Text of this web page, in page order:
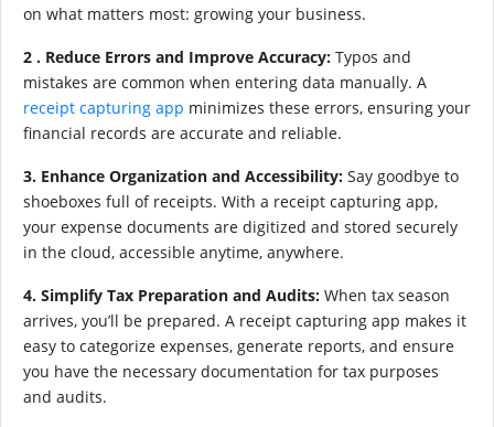
on what matters most: growing your business.
2 . Reduce Errors and Improve Accuracy: Typos and
mistakes are common when entering data manually. A
receipt capturing app minimizes these errors, ensuring your
financial records are accurate and reliable.
3. Enhance Organization and Accessibility: Say goodbye to
shoeboxes full of receipts. With a receipt capturing app,
your expense documents are digitized and stored securely
in the cloud, accessible anytime, anywhere.
4. Simplify Tax Preparation and Audits: When tax season
arrives, you’ll be prepared. A receipt capturing app makes it
easy to categorize expenses, generate reports, and ensure
you have the necessary documentation for tax purposes
and audits.